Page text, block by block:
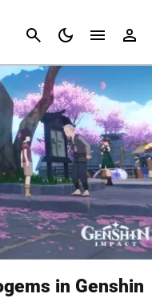
Cancel
in Genshin